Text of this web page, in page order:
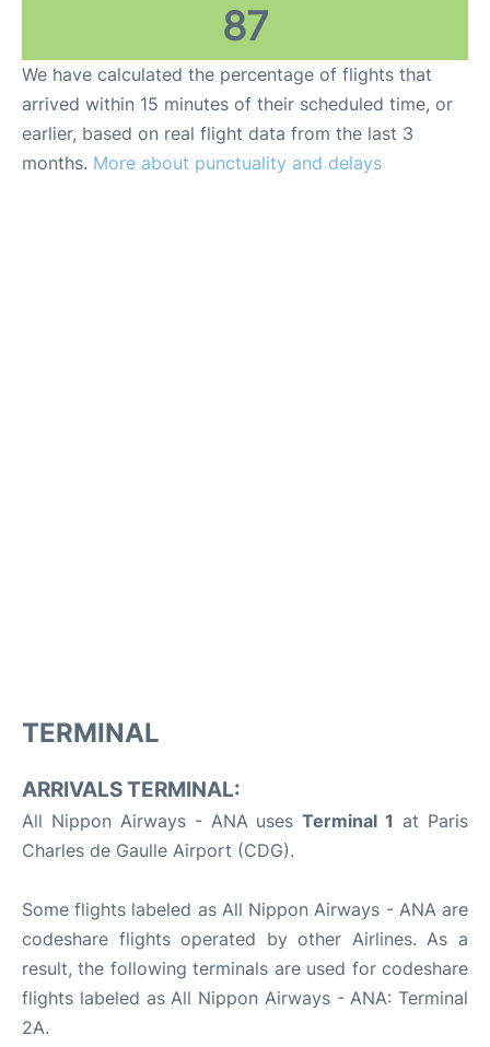
87
We have calculated the percentage of flights that
arrived within 15 minutes of their scheduled time, or
earlier, based on real flight data from the last 3
months. More about punctuality and delays
TERMINAL
ARRIVALS TERMINAL:
All Nippon Airways - ANA usesTerminal 1 at Paris
Charles de Gaulle Airport (CDG).
Some flights labeled as All Nippon Airways - ANA are
codeshare flights operated by other Airlines. As a
result, the following terminals are used for codeshare
flights labeled as All Nippon Airways - ANA: Terminal
2A.